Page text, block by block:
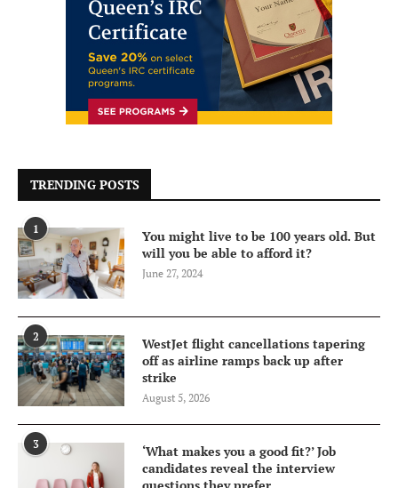
TRENDING POSTS
1
You might live to be 100 years old. But
will you be able to afford it?
June 27, 2024
2
WestJet flight cancellations tapering
off as airline ramps back up after
strike
August 5, 2026
3
‘What makes you a good fit?’ Job
candidates reveal the interview
questions they prefer